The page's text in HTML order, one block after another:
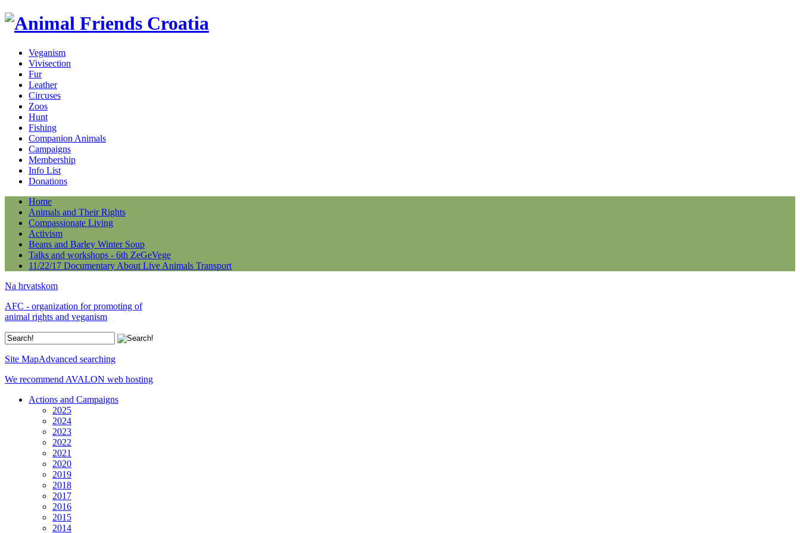
Veganism
Vivisection
Fur
Leather
Circuses
Zoos
Hunt
Fishing
Companion Animals
Campaigns
Membership
Info List
Donations
Home
Animals and Their Rights
Compassionate Living
Activism
Beans and Barley Winter Soup
Talks and workshops - 6th ZeGeVege
11/22/17 Documentary About Live Animals Transport
Na hrvatskom
AFC - organization for promoting of
animal rights and veganism
Site MapAdvanced searching
We recommend AVALON web hosting
Actions and Campaigns
2025
2024
2023
2022
2021
2020
2019
2018
2017
2016
2015
2014